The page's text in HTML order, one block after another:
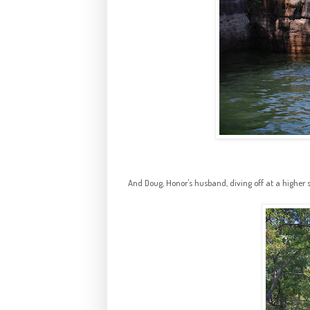
And Doug, Honor's husband, diving off at a higher